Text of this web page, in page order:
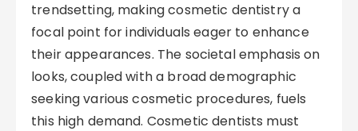
trendsetting, making cosmetic dentistry a
focal point for individuals eager to enhance
their appearances. The societal emphasis on
looks, coupled with a broad demographic
seeking various cosmetic procedures, fuels
this high demand. Cosmetic dentists must